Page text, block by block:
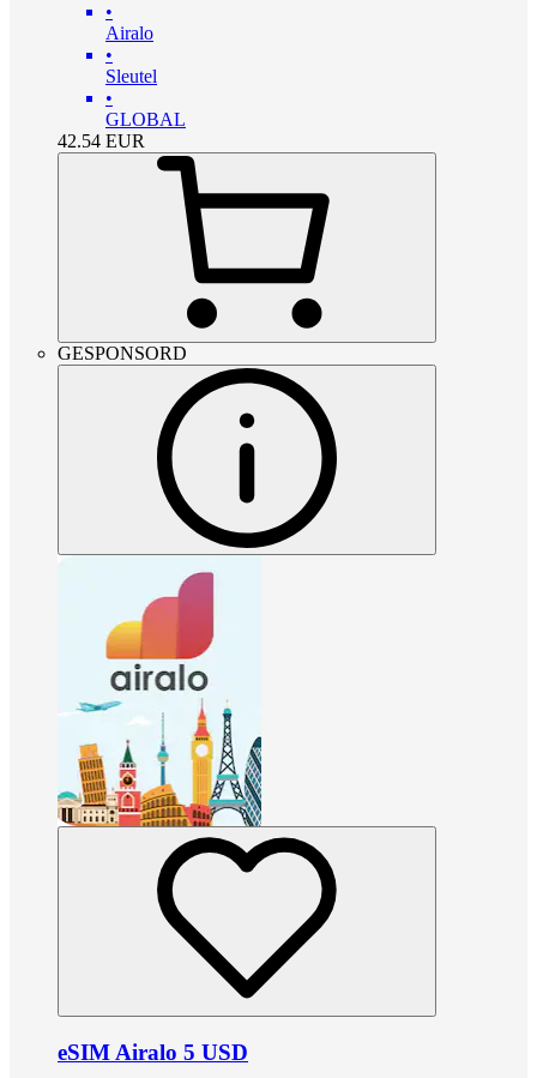
•
Airalo
•
Sleutel
•
GLOBAL
42.54 EUR
GESPONSORD
eSIM Airalo 5 USD